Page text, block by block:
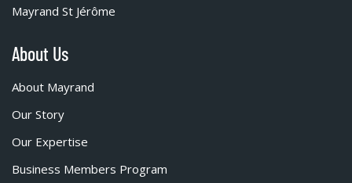
Mayrand St Jérôme
About Us
About Mayrand
Our Story
Our Expertise
Business Members Program